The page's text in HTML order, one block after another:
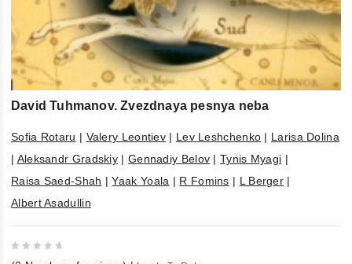
David Tuhmanov. Zvezdnaya pesnya neba
Sofia Rotaru | Valery Leontiev | Lev Leshchenko | Larisa Dolina
| Aleksandr Gradskiy | Gennadiy Belov |Tynis Myagi |
Raisa Saed-Shah |Yaak Yoala | R Fomins | L Berger |
Albert Asadullin